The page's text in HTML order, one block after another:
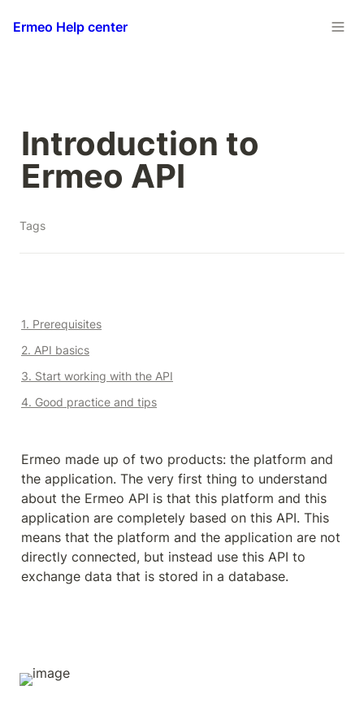
Ermeo Help center
Introduction to
Ermeo API
Tags
1. Prerequisites
2. API basics
3. Start working with the API
4. Good practice and tips
Ermeo made up of two products: the platform and
the application. The very first thing to understand
about the Ermeo API is that this platform and this
application are completely based on this API. This
means that the platform and the application are not
directly connected, but instead use this API to
exchange data that is stored in a database.